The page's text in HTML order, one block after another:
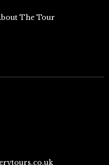
The Tour